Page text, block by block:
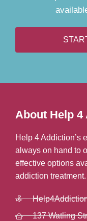
About Help 4
Help 4 Addiction’s
always on hand to
effective options
addiction treatment.
137 Watling